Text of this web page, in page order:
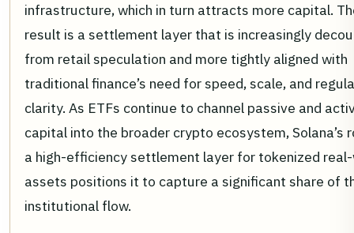
infrastructure, which in turn attracts more capital.
result is a settlement layer that is increasingly
from retail speculation and more tightly aligned with
traditional finance’s need for speed, scale, and
clarity. As ETFs continue to channel passive and
capital into the broader crypto ecosystem, Solana’s
a high-efficiency settlement layer for tokenized
assets positions it to capture a significant share of
institutional flow.